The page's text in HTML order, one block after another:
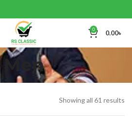
0 0.00৳
Men
Showing all 61 results